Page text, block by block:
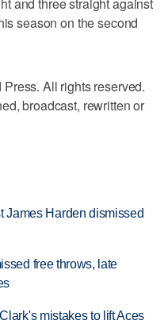
season on the second
All rights reserved.
broadcast, rewritten or
James Harden dismissed
free throws, late
mistakes to lift Aces